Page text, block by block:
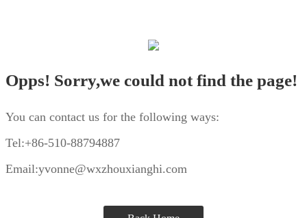
Opps! Sorry,we could not find the page!
You can contact us for the following ways:
Tel:+86-510-88794887
Email:yvonne@wxzhouxianghi.com